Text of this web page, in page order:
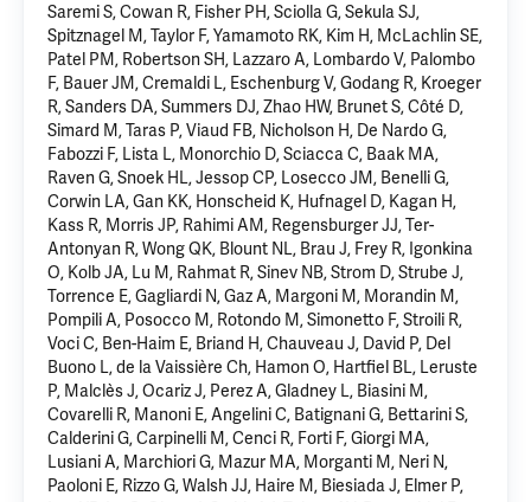
Saremi S, Cowan R, Fisher PH, Sciolla G, Sekula SJ,
Spitznagel M, Taylor F, Yamamoto RK, Kim H, McLachlin SE,
Patel PM, Robertson SH, Lazzaro A, Lombardo V, Palombo
F, Bauer JM, Cremaldi L, Eschenburg V, Godang R, Kroeger
R, Sanders DA, Summers DJ, Zhao HW, Brunet S, Côté D,
Simard M, Taras P, Viaud FB, Nicholson H, De Nardo G,
Fabozzi F, Lista L, Monorchio D, Sciacca C, Baak MA,
Raven G, Snoek HL, Jessop CP, Losecco JM, Benelli G,
Corwin LA, Gan KK, Honscheid K, Hufnagel D, Kagan H,
Kass R, Morris JP, Rahimi AM, Regensburger JJ, Ter-
Antonyan R, Wong QK, Blount NL, Brau J, Frey R, Igonkina
O, Kolb JA, Lu M, Rahmat R, Sinev NB, Strom D, Strube J,
Torrence E, Gagliardi N, Gaz A, Margoni M, Morandin M,
Pompili A, Posocco M, Rotondo M, Simonetto F, Stroili R,
Voci C, Ben-Haim E, Briand H, Chauveau J, David P, Del
Buono L, de la Vaissière Ch, Hamon O, Hartfiel BL, Leruste
P, Malclès J, Ocariz J, Perez A, Gladney L, Biasini M,
Covarelli R, Manoni E, Angelini C, Batignani G, Bettarini S,
Calderini G, Carpinelli M, Cenci R, Forti F, Giorgi MA,
Lusiani A, Marchiori G, Mazur MA, Morganti M, Neri N,
Paoloni E, Rizzo G, Walsh JJ, Haire M, Biesiada J, Elmer P,